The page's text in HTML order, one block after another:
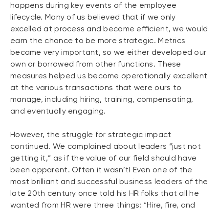
happens during key events of the employee
lifecycle. Many of us believed that if we only
excelled at process and became efficient, we would
earn the chance to be more strategic. Metrics
became very important, so we either developed our
own or borrowed from other functions. These
measures helped us become operationally excellent
at the various transactions that were ours to
manage, including hiring, training, compensating,
and eventually engaging.
However, the struggle for strategic impact
continued. We complained about leaders “just not
getting it,” as if the value of our field should have
been apparent. Often it wasn’t! Even one of the
most brilliant and successful business leaders of the
late 20th century once told his HR folks that all he
wanted from HR were three things: “Hire, fire, and